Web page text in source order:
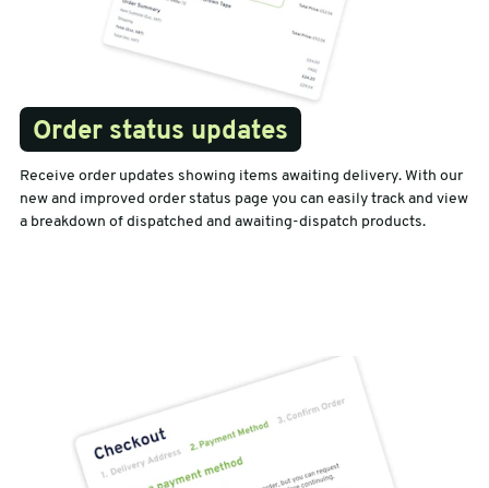
Order status updates
Receive order updates showing items awaiting delivery. With our
new and improved order status page you can easily track and view
a breakdown of dispatched and awaiting-dispatch products.